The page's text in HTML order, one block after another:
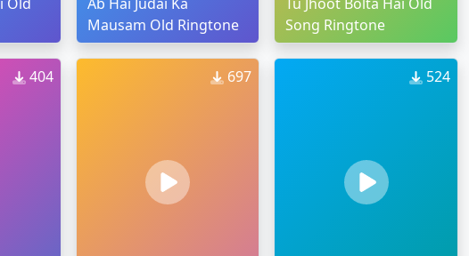
Mausam Old Ringtone
Song Ringtone
404 697 524